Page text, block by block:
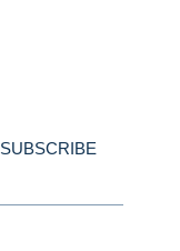
SUBSCRIBE